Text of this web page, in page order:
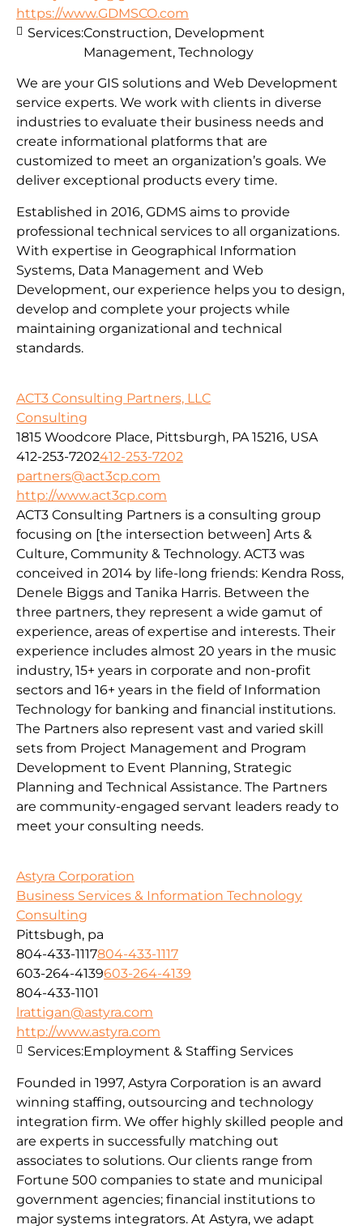
https://www.GDMSCO.com
We are your GIS solutions and Web Development
service experts. We work with clients in diverse
industries to evaluate their business needs and
create informational platforms that are
customized to meet an organization’s goals. We
deliver exceptional products every time.
Established in 2016, GDMS aims to provide
professional technical services to all organizations.
With expertise in Geographical Information
Systems, Data Management and Web
Development, our experience helps you to design,
develop and complete your projects while
maintaining organizational and technical
standards.
Services:Construction, Development
Management, Technology
ACT3 Consulting Partners, LLC
Consulting
1815 Woodcore Place, Pittsburgh, PA 15216, USA
412-253-7202412-253-7202
partners@act3cp.com
http://www.act3cp.com
ACT3 Consulting Partners is a consulting group
focusing on [the intersection between] Arts &
Culture, Community & Technology. ACT3 was
conceived in 2014 by life-long friends: Kendra Ross,
Denele Biggs and Tanika Harris. Between the
three partners, they represent a wide gamut of
experience, areas of expertise and interests. Their
experience includes almost 20 years in the music
industry, 15+ years in corporate and non-profit
sectors and 16+ years in the field of Information
Technology for banking and financial institutions.
The Partners also represent vast and varied skill
sets from Project Management and Program
Development to Event Planning, Strategic
Planning and Technical Assistance. The Partners
are community-engaged servant leaders ready to
meet your consulting needs.
Astyra Corporation
Business Services & Information Technology
Consulting
Pittsbugh, pa
804-433-1117804-433-1117
603-264-4139603-264-4139
804-433-1101
lrattigan@astyra.com
http://www.astyra.com
Founded in 1997, Astyra Corporation is an award
winning staffing, outsourcing and technology
integration firm. We offer highly skilled people and
are experts in successfully matching out
associates to solutions. Our clients range from
Fortune 500 companies to state and municipal
government agencies; financial institutions to
major systems integrators. At Astyra, we adapt
Services:Employment & Staffing Services